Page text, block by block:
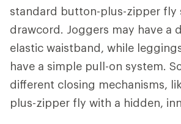
standard button-plus-zipper fly
drawcord. Joggers may have a
elastic waistband, while
have a simple pull-on system.
different closing mechanisms,
plus-zipper fly with a hidden,